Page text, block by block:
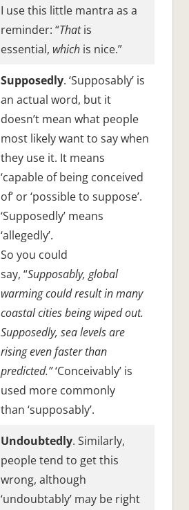
I use this little mantra as a
reminder: “Thatis
essential, which is nice.”
Supposedly. ‘Supposably’ is
an actual word, but it
doesn’t mean what people
most likely want to say when
they use it. It means
‘capable of being conceived
of’ or ‘possible to suppose’.
‘Supposedly’ means
‘allegedly’.
So you could
say, “Supposably, global
warming could result in many
coastal cities being wiped out.
Supposedly, sea levels are
rising even faster than
predicted.”‘Conceivably’ is
used more commonly
than ‘supposably’.
Undoubtedly. Similarly,
people tend to get this
wrong, although
‘undoubtably’ may be right